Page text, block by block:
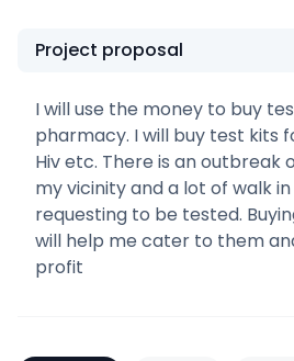
Project proposal
I will use the money to buy
pharmacy. I will buy test kits
Hiv etc. There is an outbreak
my vicinity and a lot of walk
requesting to be tested.
will help me cater to them
profit